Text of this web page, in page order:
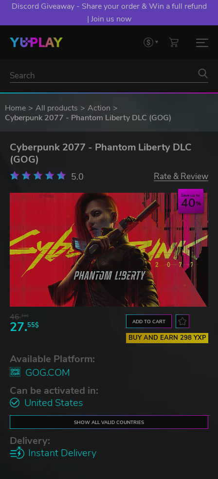
Discord Giveaway - Share your order & Win a full refund
| Join us now
Home All products
Action
Cyberpunk 2077 - Phantom Liberty DLC (GOG)
Cyberpunk 2077 - Phantom Liberty DLC
(GOG)
5.0 Rate & Review
Save up to
40
46.21$
27.55$ ADD TO CART
BUY AND EARN 298 YXP
Available Platform:
GOG.COM
Can be activated in:
United States
SHOW ALL VALID COUNTRIES
Delivery:
Instant Delivery